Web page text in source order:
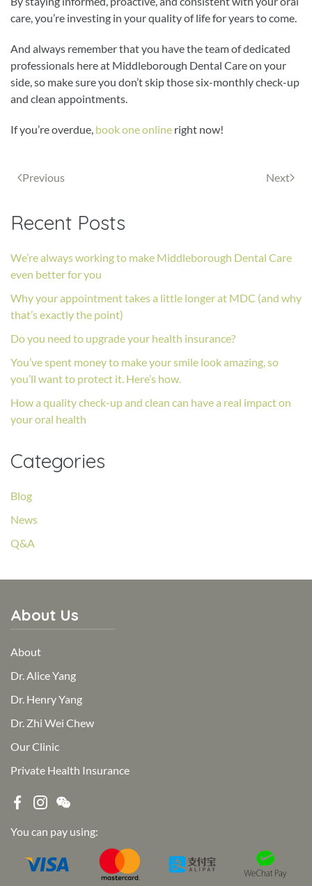
care, you’re investing in your quality of life for years to come.
And always remember that you have the team of dedicated
professionals here at Middleborough Dental Care on your
side, so make sure you don’t skip those six-monthly check-up
and clean appointments.
If you’re overdue, book one online right now!
Previous Next
Recent Posts
We’re always working to make Middleborough Dental Care
even better for you
Why your appointment takes a little longer at MDC (and why
that’s exactly the point)
Do you need to upgrade your health insurance?
You’ve spent money to make your smile look amazing, so
you’ll want to protect it. Here’s how.
How a quality check-up and clean can have a real impact on
your oral health
Categories
Blog
News
Q&A
About Us
About
Dr. Alice Yang
Dr. Henry Yang
Dr. Zhi Wei Chew
Our Clinic
Private Health Insurance
You can pay using: